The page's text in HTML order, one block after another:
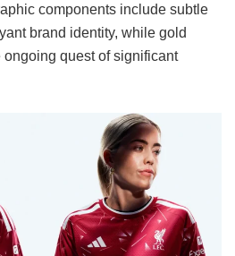
components include subtle
brand identity, while gold
quest of significant